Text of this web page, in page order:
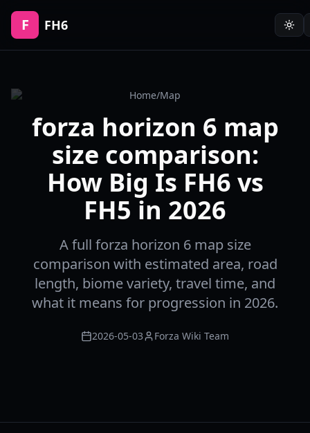
F FH6
Home/Map
forza horizon 6 map
size comparison:
How Big Is FH6 vs
FH5 in 2026
A full forza horizon 6 map size
comparison with estimated area, road
length, biome variety, travel time, and
what it means for progression in 2026.
2026-05-03 Forza Wiki Team